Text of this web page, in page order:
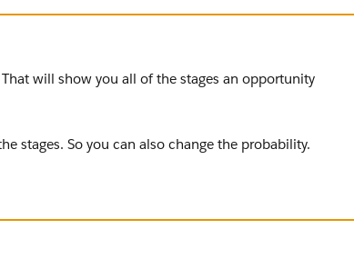
will show you all of the stages an opportunity
stages. So you can also change the probability.